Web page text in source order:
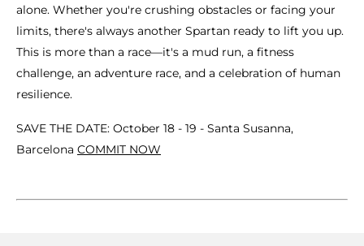
alone. Whether you're crushing obstacles or facing your
limits, there's always another Spartan ready to lift you up.
This is more than a race—it's a mud run, a fitness
challenge, an adventure race, and a celebration of human
resilience.
SAVE THE DATE: October 18 - 19 - Santa Susanna,
Barcelona COMMIT NOW